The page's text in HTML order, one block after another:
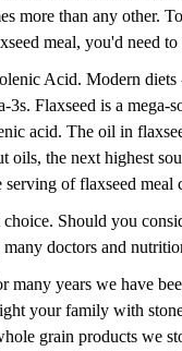
more than any other.
meal, you'd need
Acid. Modern diets
3s. Flaxseed is a mega-
acid. The oil in
oils, the next highest
serving of flaxseed
Should you
doctors and
many years we have
your family with
grain products we